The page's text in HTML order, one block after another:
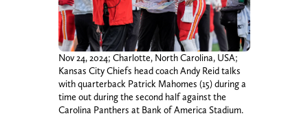
Nov 24, 2024; Charlotte, North Carolina, USA;
Kansas City Chiefs head coach Andy Reid talks
with quarterback Patrick Mahomes (15) during a
time out during the second half against the
Carolina Panthers at Bank of America Stadium.